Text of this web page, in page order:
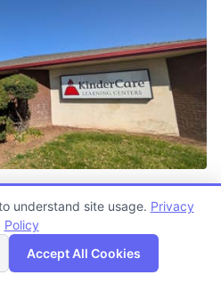
Map
understand site usage. Privacy
Policy
Accept All Cookies